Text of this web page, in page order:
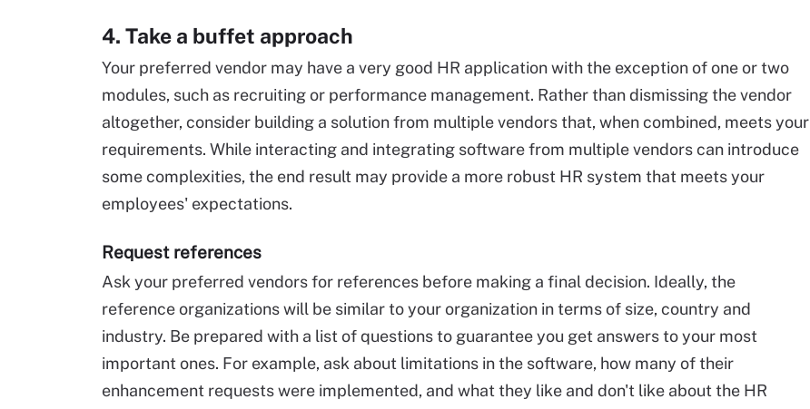
4. Take a buffet approach
Your preferred vendor may have a very good HR application with the exception of one or two
modules, such as recruiting or performance management. Rather than dismissing the vendor
altogether, consider building a solution from multiple vendors that, when combined, meets your
requirements. While interacting and integrating software from multiple vendors can introduce
some complexities, the end result may provide a more robust HR system that meets your
employees' expectations.
Request references
Ask your preferred vendors for references before making a final decision. Ideally, the
reference organizations will be similar to your organization in terms of size, country and
industry. Be prepared with a list of questions to guarantee you get answers to your most
important ones. For example, ask about limitations in the software, how many of their
enhancement requests were implemented, and what they like and don't like about the HR